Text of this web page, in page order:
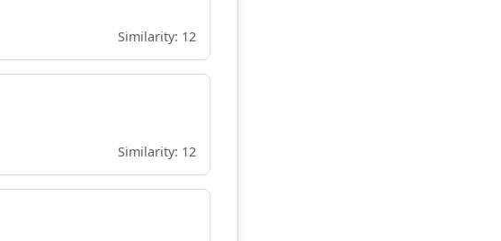
Similarity: 12
Similarity: 12